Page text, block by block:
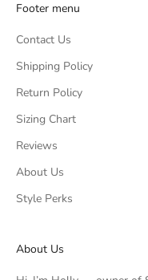
Footer menu
Contact Us
Shipping Policy
Return Policy
Sizing Chart
Reviews
About Us
Style Perks
About Us